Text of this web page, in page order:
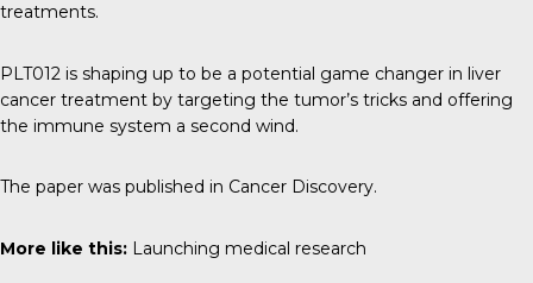
treatments.
PLT012 is shaping up to be a potential game changer in liver
cancer treatment by targeting the tumor’s tricks and offering
the immune system a second wind.
The paper was published in Cancer Discovery.
More like this: Launching medical research